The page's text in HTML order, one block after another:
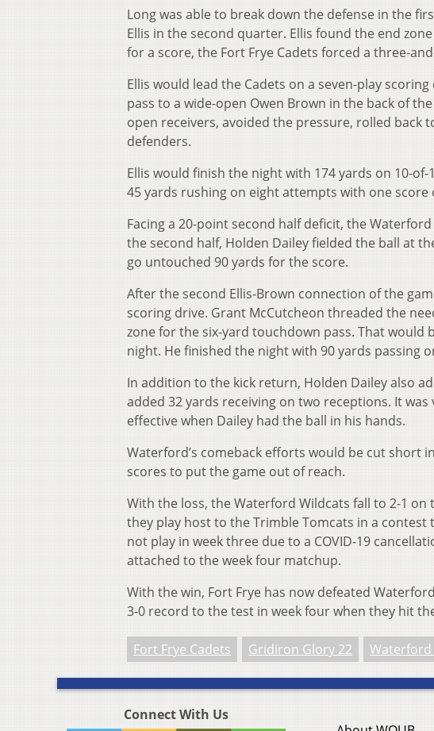
Long was able to break down the defense in the
Ellis in the second quarter. Ellis found the end
for a score, the Fort Frye Cadets forced a three-
Ellis would lead the Cadets on a seven-play
pass to a wide-open Owen Brown in the back of
open receivers, avoided the pressure, rolled
defenders.
Ellis would finish the night with 174 yards on 10-
45 yards rushing on eight attempts with one score
Facing a 20-point second half deficit, the
the second half, Holden Dailey fielded the ball at
go untouched 90 yards for the score.
After the second Ellis-Brown connection of the
scoring drive. Grant McCutcheon threaded the
zone for the six-yard touchdown pass. That would
night. He finished the night with 90 yards passing
In addition to the kick return, Holden Dailey also
added 32 yards receiving on two receptions. It
effective when Dailey had the ball in his hands.
Waterford’s comeback efforts would be cut short
scores to put the game out of reach.
With the loss, the Waterford Wildcats fall to 2-1 on
they play host to the Trimble Tomcats in a contest
not play in week three due to a COVID-19
attached to the week four matchup.
With the win, Fort Frye has now defeated
3-0 record to the test in week four when they hit
Fort Frye Cadets Gridiron Glory 22 Waterford
Connect With Us